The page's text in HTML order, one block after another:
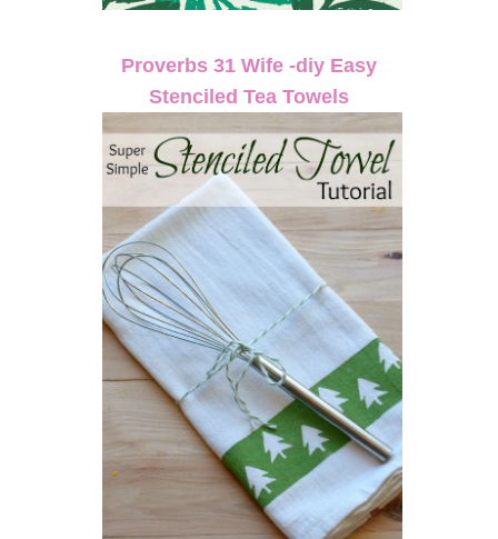
Proverbs 31 Wife -diy Easy
Stenciled Tea Towels